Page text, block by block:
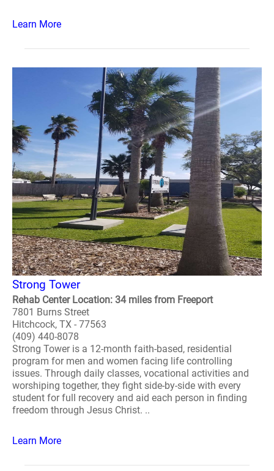
Learn More
Strong Tower
Rehab Center Location: 34 miles from Freeport
7801 Burns Street
Hitchcock, TX - 77563
(409) 440-8078
Strong Tower is a 12-month faith-based, residential
program for men and women facing life controlling
issues. Through daily classes, vocational activities and
worshiping together, they fight side-by-side with every
student for full recovery and aid each person in finding
freedom through Jesus Christ. ..
Learn More